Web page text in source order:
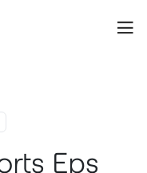
Of $1.26; Delivers $1.5
Eps